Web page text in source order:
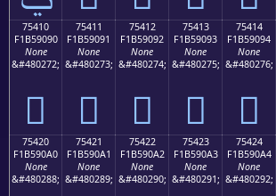
75410
F1B59090
None
&#480272;
񵐐
75411
F1B59091
None
&#480273;
񵐑
75412
F1B59092
None
&#480274;
񵐒
75413
F1B59093
None
&#480275;
񵐓
75414
F1B59094
None
&#480276;
񵐔
75420
F1B590A0
None
&#480288;
75421
F1B590A1
None
&#480289;
75422
F1B590A2
None
&#480290;
75423
F1B590A3
None
&#480291;
75424
F1B590A4
None
&#480292;